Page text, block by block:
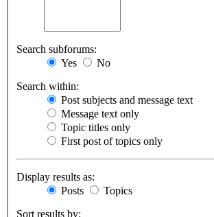
Search subforums:
Yes
No
Search within:
Post subjects and message text
Message text only
Topic titles only
First post of topics only
Display results as:
Posts
Topics
Sort results by: